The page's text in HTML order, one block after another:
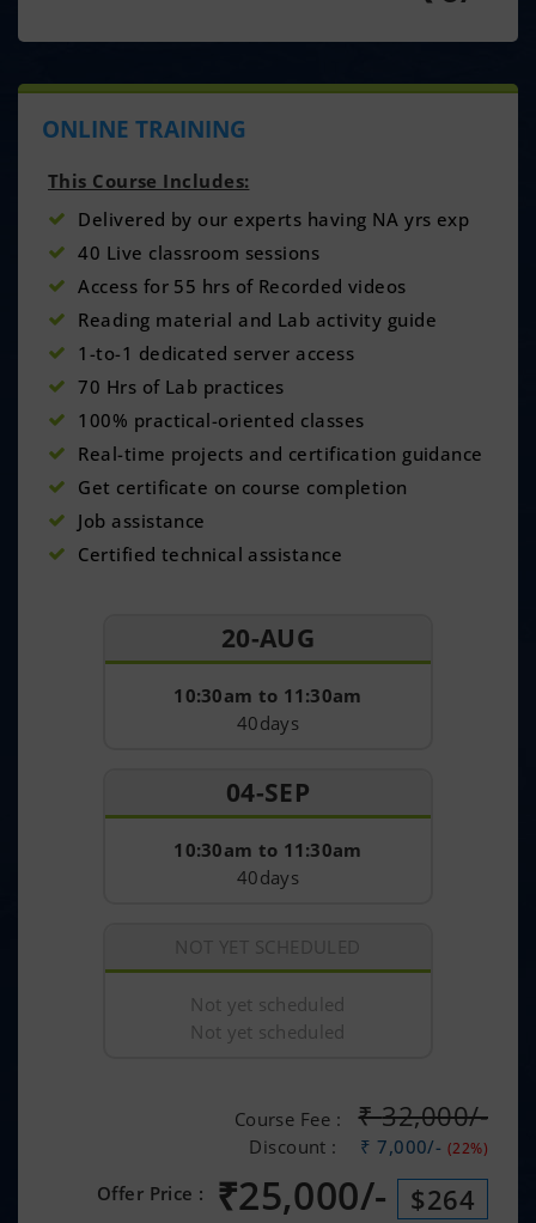
ONLINE TRAINING
This Course Includes:
Delivered by our experts having NA yrs exp
40 Live classroom sessions
Access for 55 hrs of Recorded videos
Reading material and Lab activity guide
1-to-1 dedicated server access
70 Hrs of Lab practices
100% practical-oriented classes
Real-time projects and certification guidance
Get certificate on course completion
Job assistance
Certified technical assistance
20-AUG
10:30am to 11:30am
40days
04-SEP
10:30am to 11:30am
40days
NOT YET SCHEDULED
Not yet scheduled
Not yet scheduled
Course Fee : ₹32,000/-
Discount : ₹ 7,000/- (22%)
Offer Price : ₹25,000/- $264